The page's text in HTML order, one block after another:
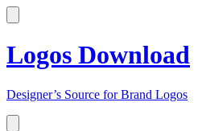
Logos Download
Designer’s Source for Brand Logos